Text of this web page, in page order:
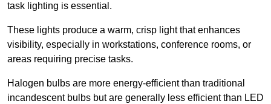
task lighting is essential.
These lights produce a warm, crisp light that enhances
visibility, especially in workstations, conference rooms, or
areas requiring precise tasks.
Halogen bulbs are more energy-efficient than traditional
incandescent bulbs but are generally less efficient than LED